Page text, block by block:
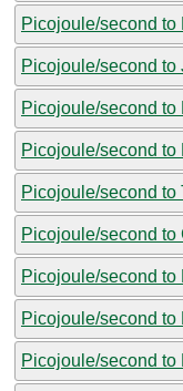
Picojoule/second to
Picojoule/second to
Picojoule/second to
Picojoule/second to
Picojoule/second to
Picojoule/second to
Picojoule/second to
Picojoule/second to
Picojoule/second to